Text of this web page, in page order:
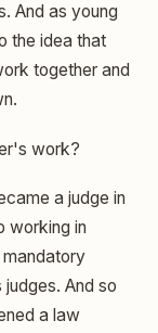
And as young
the idea that
together and
work?
a judge in
working in
And so
a law